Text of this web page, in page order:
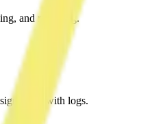
and reporting.
with logs.